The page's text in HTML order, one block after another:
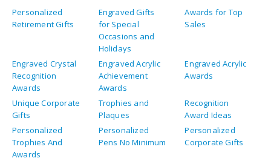
Personalized
Retirement Gifts
Engraved Gifts
for Special
Occasions and
Holidays
Awards for Top
Sales
Engraved Crystal
Recognition
Awards
Engraved Acrylic
Achievement
Awards
Engraved Acrylic
Awards
Unique Corporate
Gifts
Trophies and
Plaques
Recognition
Award Ideas
Personalized
Trophies And
Awards
Personalized
Pens No Minimum
Personalized
Corporate Gifts